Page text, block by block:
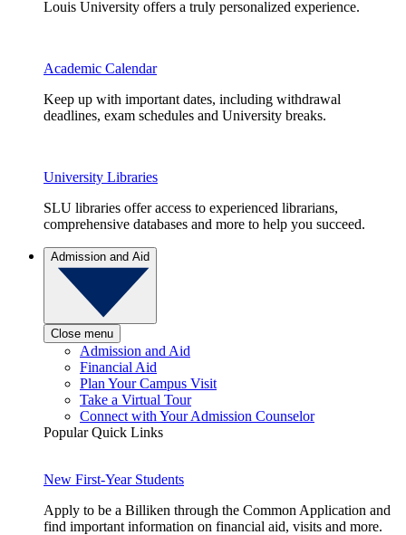
Louis University offers a truly personalized experience.
Academic Calendar
Keep up with important dates, including withdrawal
deadlines, exam schedules and University breaks.
University Libraries
SLU libraries offer access to experienced librarians,
comprehensive databases and more to help you succeed.
Admission and Aid
Close menu
Admission and Aid
Financial Aid
Plan Your Campus Visit
Take a Virtual Tour
Connect with Your Admission Counselor
Popular Quick Links
New First-Year Students
Apply to be a Billiken through the Common Application and
find important information on financial aid, visits and more.